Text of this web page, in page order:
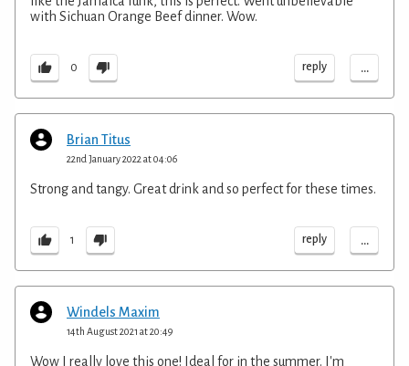
with Sichuan Orange Beef dinner. Wow.
0 reply ...
Brian Titus
22nd January 2022 at 04:06
Strong and tangy. Great drink and so perfect for these times.
1 reply ...
Windels Maxim
14th August 2021 at 20:49
Wow I really love this one! Ideal for in the summer. I'm